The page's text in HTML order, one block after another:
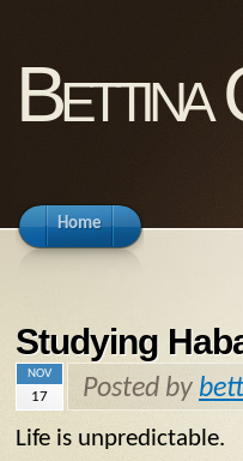
Bettina
Home
Studying
NOV
17 Posted by
Life is unpredictable.